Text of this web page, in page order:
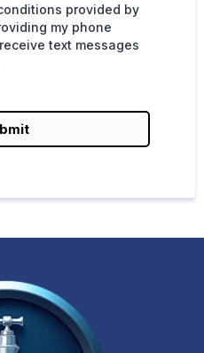
provided by
my phone
text messages